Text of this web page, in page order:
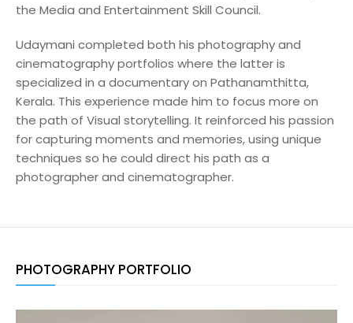
the Media and Entertainment Skill Council.
Udaymani completed both his photography and
cinematography portfolios where the latter is
specialized in a documentary on Pathanamthitta,
Kerala. This experience made him to focus more on
the path of Visual storytelling. It reinforced his passion
for capturing moments and memories, using unique
techniques so he could direct his path as a
photographer and cinematographer.
PHOTOGRAPHY PORTFOLIO